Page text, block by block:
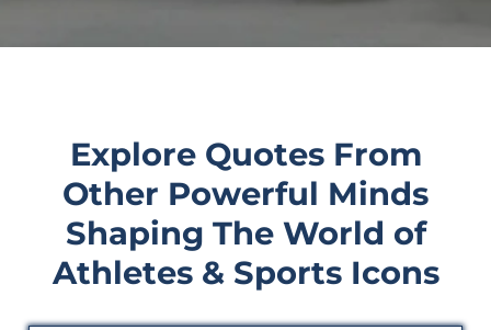
Explore Quotes From
Other Powerful Minds
Shaping The World of
Athletes & Sports Icons